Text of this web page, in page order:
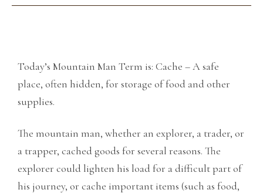
Today’s Mountain Man Term is: Cache – A safe
place, often hidden, for storage of food and other
supplies.
The mountain man, whether an explorer, a trader, or
a trapper, cached goods for several reasons. The
explorer could lighten his load for a difficult part of
his journey, or cache important items (such as food,